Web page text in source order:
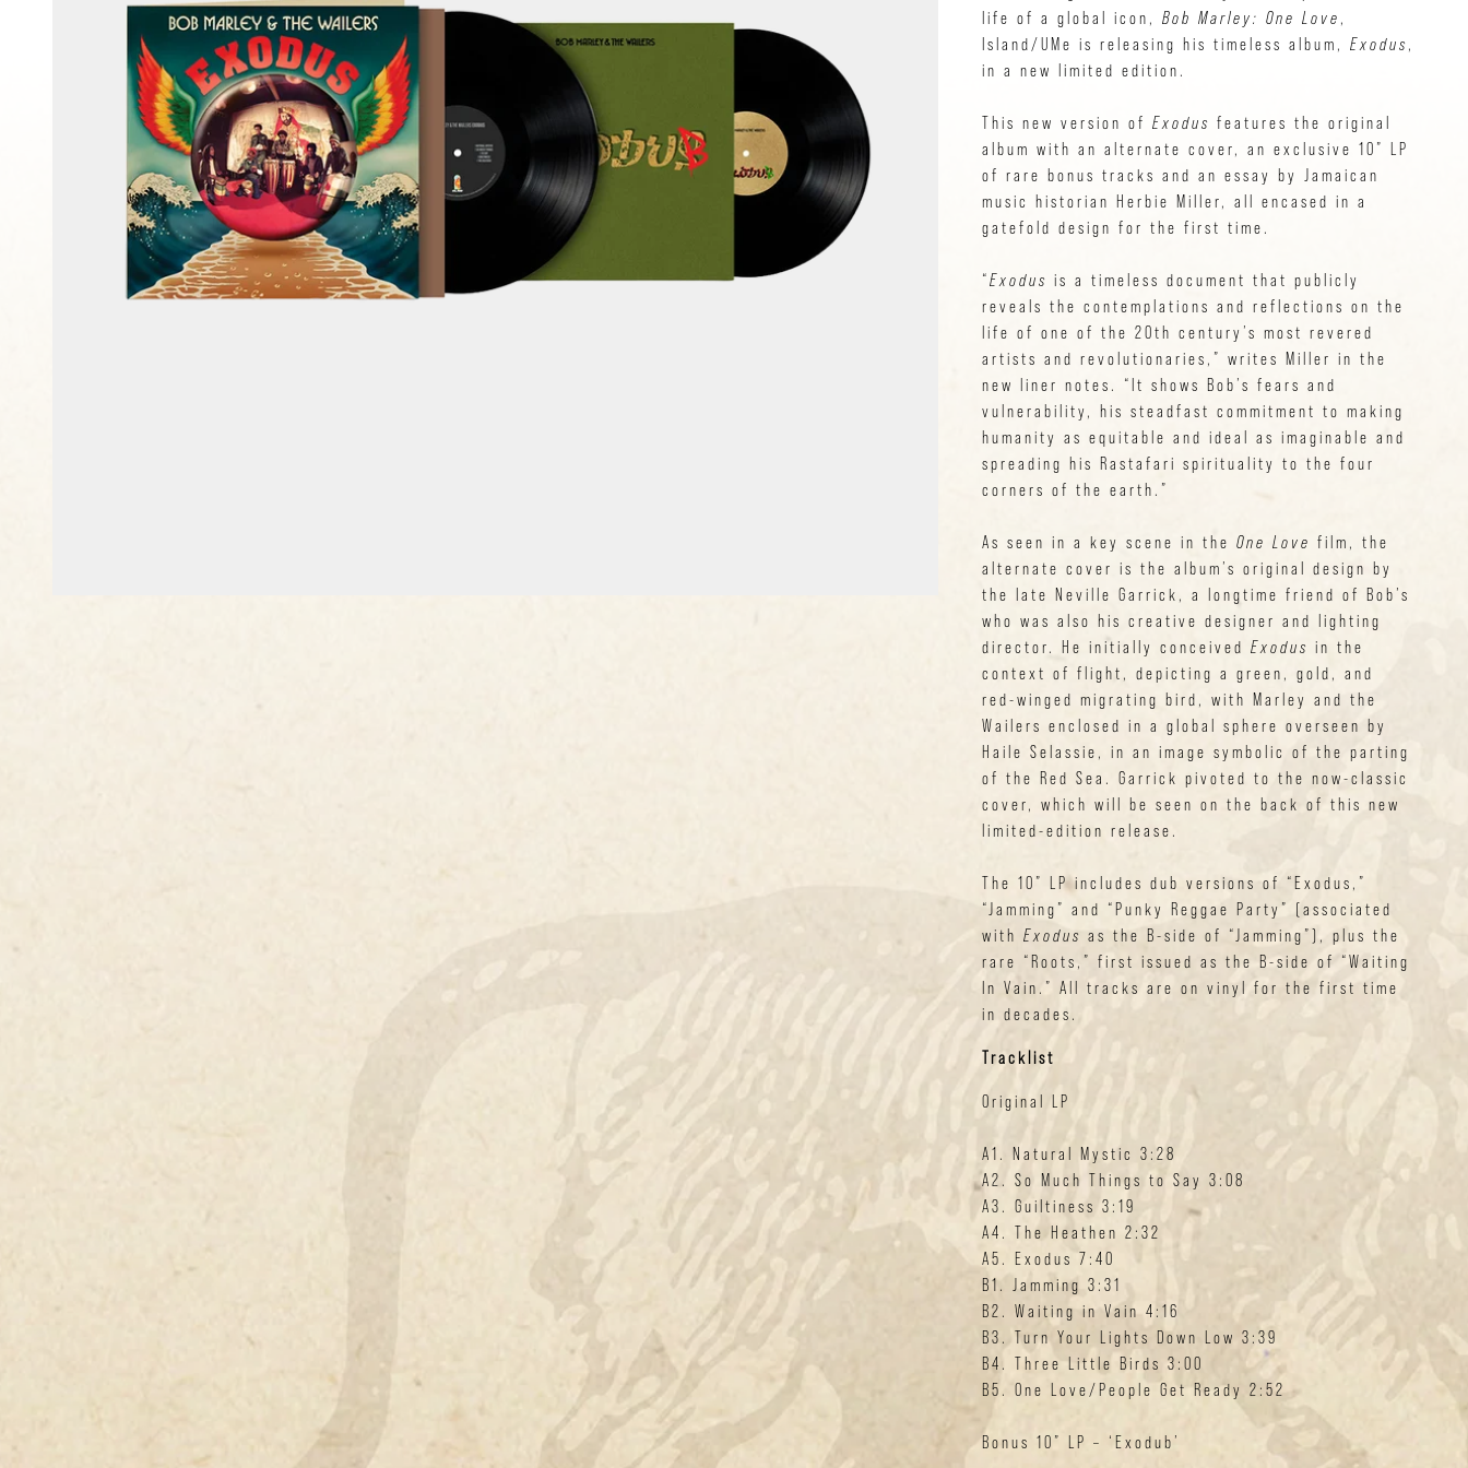
life of a global icon,Bob Marley: One Love ,
Island/UMe is releasing his timeless album,Exodus,
in a new limited edition.
This new version ofExodus features the original
album with an alternate cover, an exclusive 10” LP
of rare bonus tracks and an essay by Jamaican
music historian Herbie Miller, all encased in a
gatefold design for the first time.
“Exodus is a timeless document that publicly
reveals the contemplations and reflections on the
life of one of the 20th century’s most revered
artists and revolutionaries,” writes Miller in the
new liner notes. “It shows Bob’s fears and
vulnerability, his steadfast commitment to making
humanity as equitable and ideal as imaginable and
spreading his Rastafari spirituality to the four
corners of the earth.”
As seen in a key scene in theOne Love film, the
alternate cover is the album’s original design by
the late Neville Garrick, a longtime friend of Bob’s
who was also his creative designer and lighting
director. He initially conceivedExodus in the
context of flight, depicting a green, gold, and
red-winged migrating bird, with Marley and the
Wailers enclosed in a global sphere overseen by
Haile Selassie, in an image symbolic of the parting
of the Red Sea. Garrick pivoted to the now-classic
cover, which will be seen on the back of this new
limited-edition release.
The 10” LP includes dub versions of “Exodus,”
“Jamming” and “Punky Reggae Party” (associated
withExodus as the B-side of “Jamming”), plus the
rare “Roots,” first issued as the B-side of “Waiting
In Vain.” All tracks are on vinyl for the first time
in decades.
Tracklist
Original LP
A1. Natural Mystic 3:28
A2. So Much Things to Say 3:08
A3. Guiltiness 3:19
A4. The Heathen 2:32
A5. Exodus 7:40
B1. Jamming 3:31
B2. Waiting in Vain 4:16
B3. Turn Your Lights Down Low 3:39
B4. Three Little Birds 3:00
B5. One Love/People Get Ready 2:52
Bonus 10” LP – ‘Exodub’